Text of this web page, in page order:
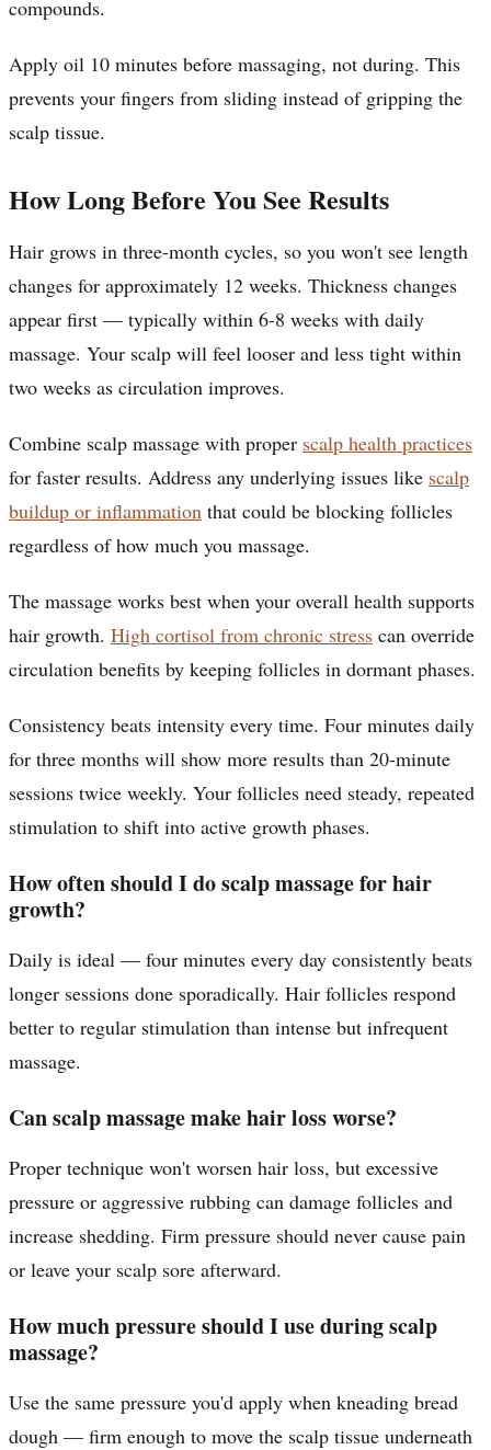
compounds.
Apply oil 10 minutes before massaging, not during. This
prevents your fingers from sliding instead of gripping the
scalp tissue.
How Long Before You See Results
Hair grows in three-month cycles, so you won't see length
changes for approximately 12 weeks. Thickness changes
appear first — typically within 6-8 weeks with daily
massage. Your scalp will feel looser and less tight within
two weeks as circulation improves.
Combine scalp massage with proper scalp health practices
for faster results. Address any underlying issues like scalp
buildup or inflammation that could be blocking follicles
regardless of how much you massage.
The massage works best when your overall health supports
hair growth. High cortisol from chronic stress can override
circulation benefits by keeping follicles in dormant phases.
Consistency beats intensity every time. Four minutes daily
for three months will show more results than 20-minute
sessions twice weekly. Your follicles need steady, repeated
stimulation to shift into active growth phases.
How often should I do scalp massage for hair
growth?
Daily is ideal — four minutes every day consistently beats
longer sessions done sporadically. Hair follicles respond
better to regular stimulation than intense but infrequent
massage.
Can scalp massage make hair loss worse?
Proper technique won't worsen hair loss, but excessive
pressure or aggressive rubbing can damage follicles and
increase shedding. Firm pressure should never cause pain
or leave your scalp sore afterward.
How much pressure should I use during scalp
massage?
Use the same pressure you'd apply when kneading bread
dough — firm enough to move the scalp tissue underneath